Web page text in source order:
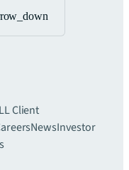
Client
NewsInvestor